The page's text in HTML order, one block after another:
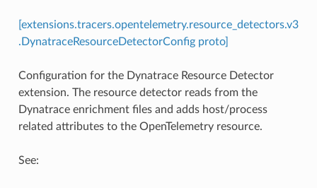
[extensions.tracers.opentelemetry.resource_detectors.v3
.DynatraceResourceDetectorConfig proto]
Configuration for the Dynatrace Resource Detector
extension. The resource detector reads from the
Dynatrace enrichment files and adds host/process
related attributes to the OpenTelemetry resource.
See: